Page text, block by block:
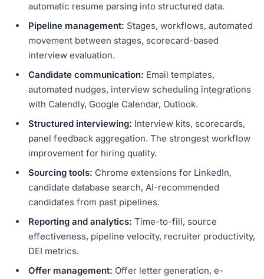
automatic resume parsing into structured data.
Pipeline management: Stages, workflows, automated
movement between stages, scorecard-based
interview evaluation.
Candidate communication: Email templates,
automated nudges, interview scheduling integrations
with Calendly, Google Calendar, Outlook.
Structured interviewing: Interview kits, scorecards,
panel feedback aggregation. The strongest workflow
improvement for hiring quality.
Sourcing tools: Chrome extensions for LinkedIn,
candidate database search, AI-recommended
candidates from past pipelines.
Reporting and analytics: Time-to-fill, source
effectiveness, pipeline velocity, recruiter productivity,
DEI metrics.
Offer management: Offer letter generation, e-